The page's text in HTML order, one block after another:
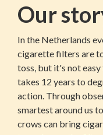
Our
In the Netherlands
cigarette filters are
toss, but it's not
takes 12 years to
action. Through
smartest around us
crows can bring